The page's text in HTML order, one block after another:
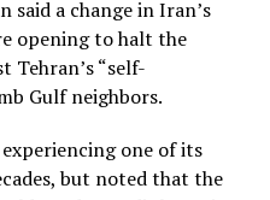
said a change in Iran’s
opening to halt the
Tehran’s “self-
Gulf neighbors.
one of its
but noted that the